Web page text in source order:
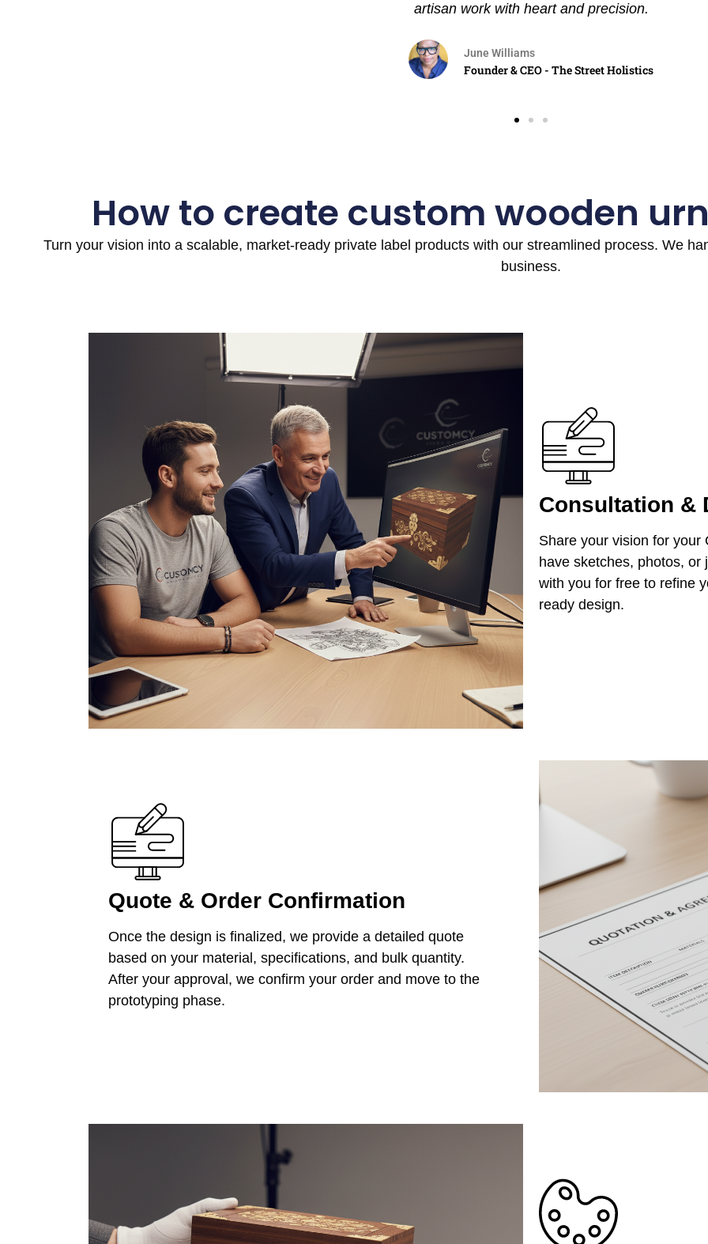
artisan work with heart and precision.
June Williams
Founder & CEO - The Street Holistics
How to create custom wooden
Turn your vision into a scalable, market-ready private label products with our streamlined process. We
business.
Consultation &
Share your vision for your
have sketches, photos,
with you for free to refine
ready design.
Quote & Order Confirmation
Once the design is finalized, we provide a detailed quote
based on your material, specifications, and bulk quantity.
After your approval, we confirm your order and move to the
prototyping phase.